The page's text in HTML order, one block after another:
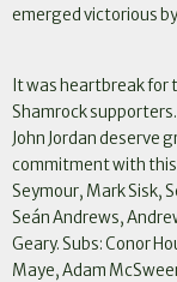
emerged victorious
It was heartbreak for
Shamrock supporters.
John Jordan deserve
commitment with this
Seymour, Mark Sisk,
Seán Andrews,
Geary. Subs: Conor
Maye, Adam